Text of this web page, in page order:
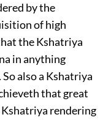
by the
of high
the Kshatriya
in anything
also a Kshatriya
that great
rendering